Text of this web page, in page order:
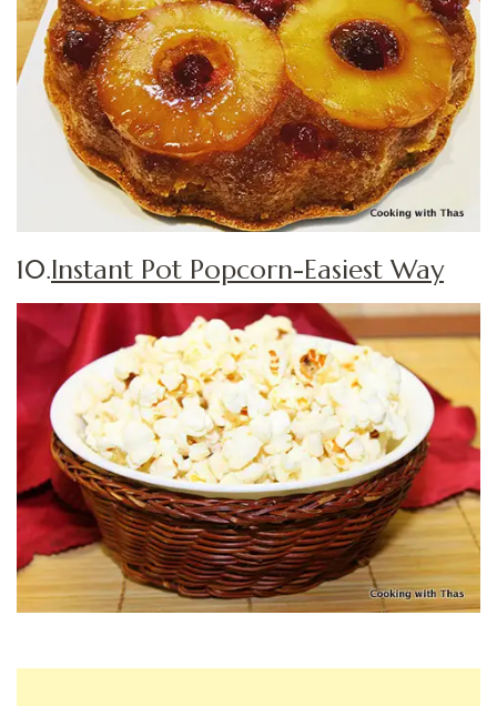
10.Instant Pot Popcorn-Easiest Way